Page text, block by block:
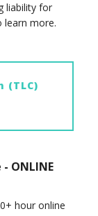
liability for
learn more.
(TLC)
ONLINE
hour online